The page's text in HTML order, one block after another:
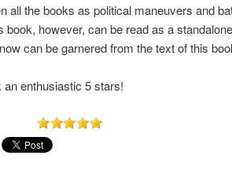
all the books as political maneuvers and
however, can be read as a
can be garnered from the text of this
enthusiastic 5 stars!